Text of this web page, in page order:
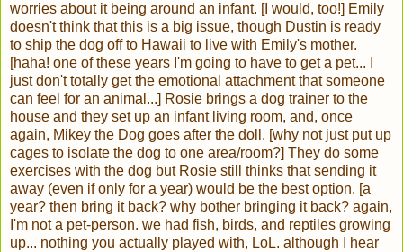
worries about it being around an infant. [I would, too!] Emily
doesn't think that this is a big issue, though Dustin is ready
to ship the dog off to Hawaii to live with Emily's mother.
[haha! one of these years I'm going to have to get a pet... I
just don't totally get the emotional attachment that someone
can feel for an animal...] Rosie brings a dog trainer to the
house and they set up an infant living room, and, once
again, Mikey the Dog goes after the doll. [why not just put up
cages to isolate the dog to one area/room?] They do some
exercises with the dog but Rosie still thinks that sending it
away (even if only for a year) would be the best option. [a
year? then bring it back? why bother bringing it back? again,
I'm not a pet-person. we had fish, birds, and reptiles growing
up... nothing you actually played with, LoL. although I hear